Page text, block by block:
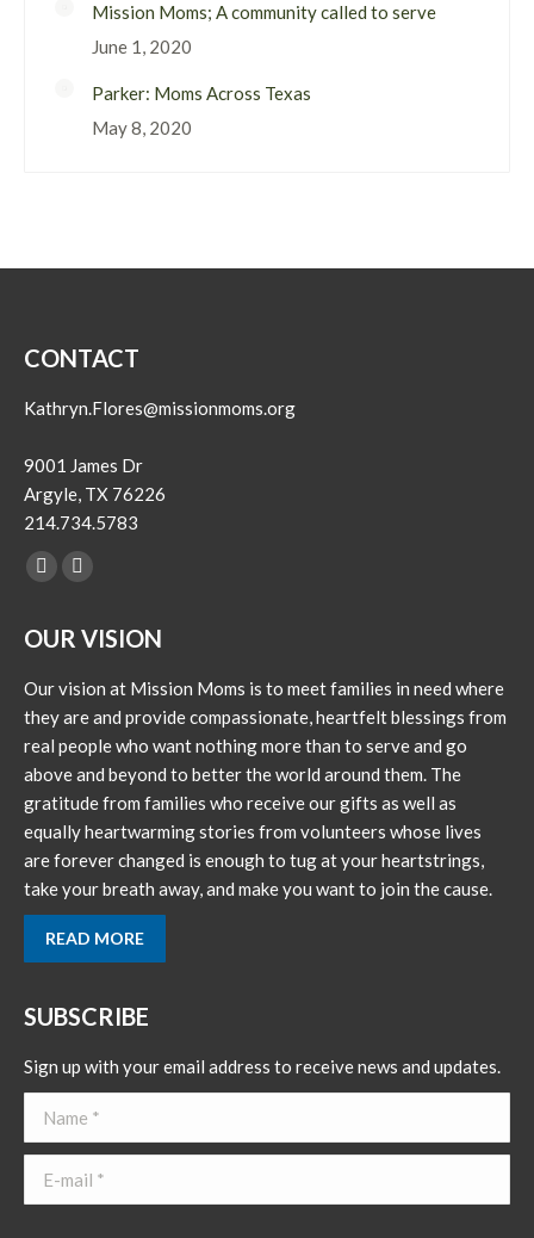
Mission Moms; A community called to serve
June 1, 2020
Parker: Moms Across Texas
May 8, 2020
CONTACT
Kathryn.Flores@missionmoms.org
9001 James Dr
Argyle, TX 76226
214.734.5783
Find us on:
Facebook
opens
window
Instagram
opens
window
OUR VISION
Our vision at Mission Moms is to meet families in need where
they are and provide compassionate, heartfelt blessings from
real people who want nothing more than to serve and go
above and beyond to better the world around them. The
gratitude from families who receive our gifts as well as
equally heartwarming stories from volunteers whose lives
are forever changed is enough to tug at your heartstrings,
take your breath away, and make you want to join the cause.
READ MORE
SUBSCRIBE
Sign up with your email address to receive news and updates.
Name *
E-mail *